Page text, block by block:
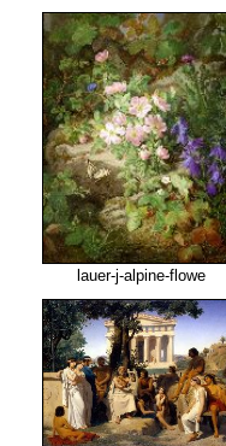
lauer-j-alpine-flowe